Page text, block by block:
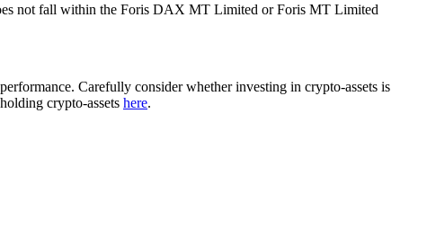
not fall within the Foris DAX MT Limited or Foris MT Limited
Carefully consider whether investing in crypto-assets is
crypto-assets here.